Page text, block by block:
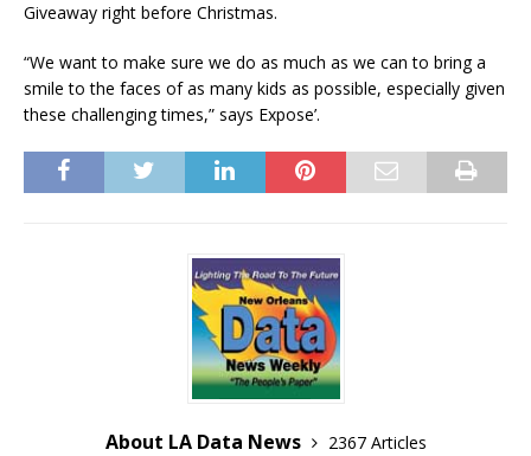
Giveaway right before Christmas.
“We want to make sure we do as much as we can to bring a
smile to the faces of as many kids as possible, especially given
these challenging times,” says Expose’.
About LA Data News
2367 Articles